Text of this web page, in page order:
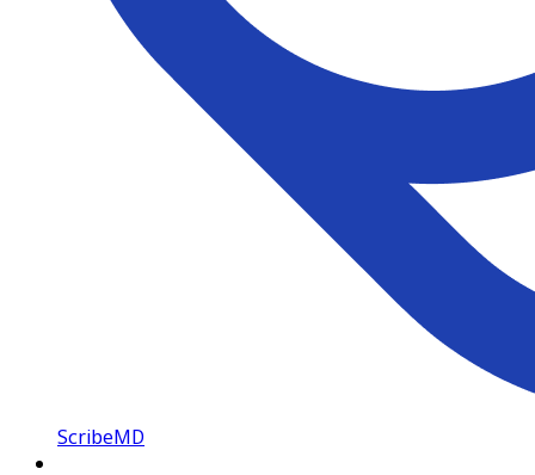
ScribeMD